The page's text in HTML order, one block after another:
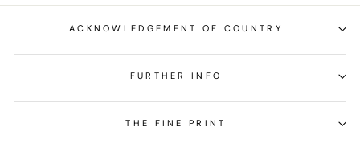
ACKNOWLEDGEMENT OF COUNTRY
FURTHER INFO
THE FINE PRINT